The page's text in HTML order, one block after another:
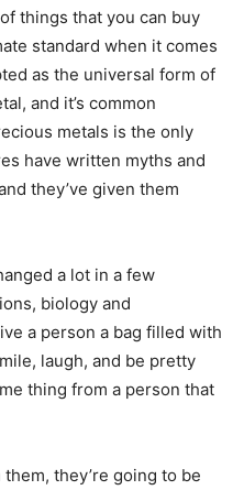
things that you can buy
standard when it comes
as the universal form of
and it’s common
metals is the only
have written myths and
they’ve given them
a lot in a few
biology and
a person a bag filled with
laugh, and be pretty
thing from a person that
they’re going to be